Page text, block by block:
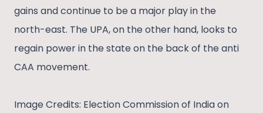
gains and continue to be a major play in the
north-east. The UPA, on the other hand, looks to
regain power in the state on the back of the anti
CAA movement.
Image Credits: Election Commission of India on